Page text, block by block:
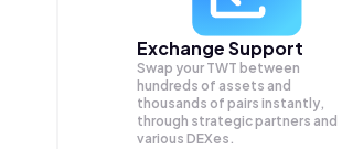
Exchange Support
Swap your TWT between
hundreds of assets and
thousands of pairs instantly,
through strategic partners and
various DEXes.